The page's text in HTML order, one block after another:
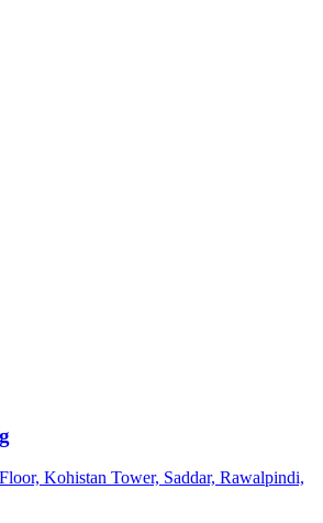
Kohistan Tower, Saddar, Rawalpindi,